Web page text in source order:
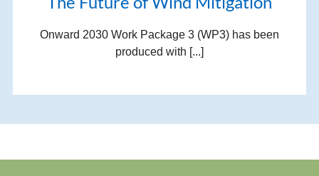
Onward 2030 Work Package 3 (WP3) has been
produced with [...]